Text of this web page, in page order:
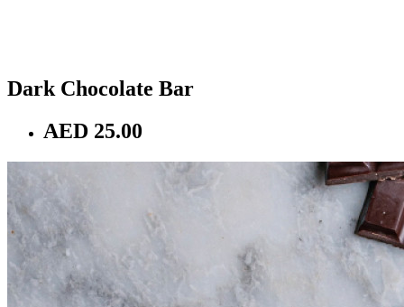
Dark Chocolate Bar
AED 25.00